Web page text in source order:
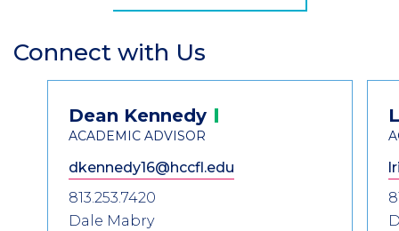
Section
Header
Connect with Us
Information
Dean Kennedy
ACADEMIC ADVISOR
dkennedy16@hccfl.edu
813.253.7420
Dale Mabry